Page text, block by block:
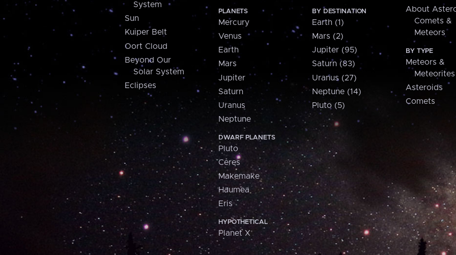
System
Sun
Kuiper Belt
Oort Cloud
Beyond Our
Solar System
Eclipses
PLANETS
Mercury
Venus
Earth
Mars
Jupiter
Saturn
Uranus
Neptune
DWARF PLANETS
Pluto
Ceres
Makemake
Haumea
Eris
HYPOTHETICAL
Planet X
BY DESTINATION
Earth (1)
Mars (2)
Jupiter (95)
Saturn (83)
Uranus (27)
Neptune (14)
Pluto (5)
About
Comets &
Meteors
BY TYPE
Meteors &
Meteorites
Asteroids
Comets